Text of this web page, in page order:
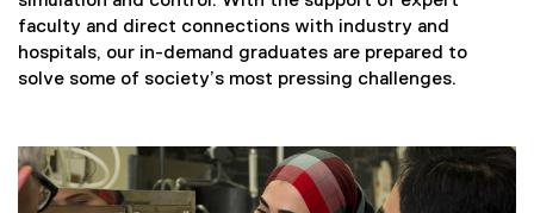
faculty and direct connections with industry and
hospitals, our in-demand graduates are prepared to
solve some of society’s most pressing challenges.